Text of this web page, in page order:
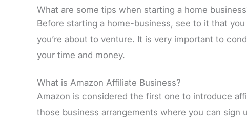
What are some tips when starting a home
Before starting a home-business, see to it that
you’re about to venture. It is very important to
your time and money.
What is Amazon Affiliate Business?
Amazon is considered the first one to introduce
those business arrangements where you can sign